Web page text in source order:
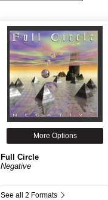
More Options
Full Circle
Negative
See all 2 Formats